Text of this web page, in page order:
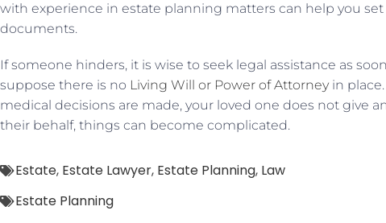
with experience in estate planning matters can help you
documents.
If someone hinders, it is wise to seek legal assistance as
suppose there is no Living Will or Power of Attorneyin
medical decisions are made, your loved one does not give
their behalf, things can become complicated.
Estate, Estate Lawyer, Estate Planning, Law
Estate Planning